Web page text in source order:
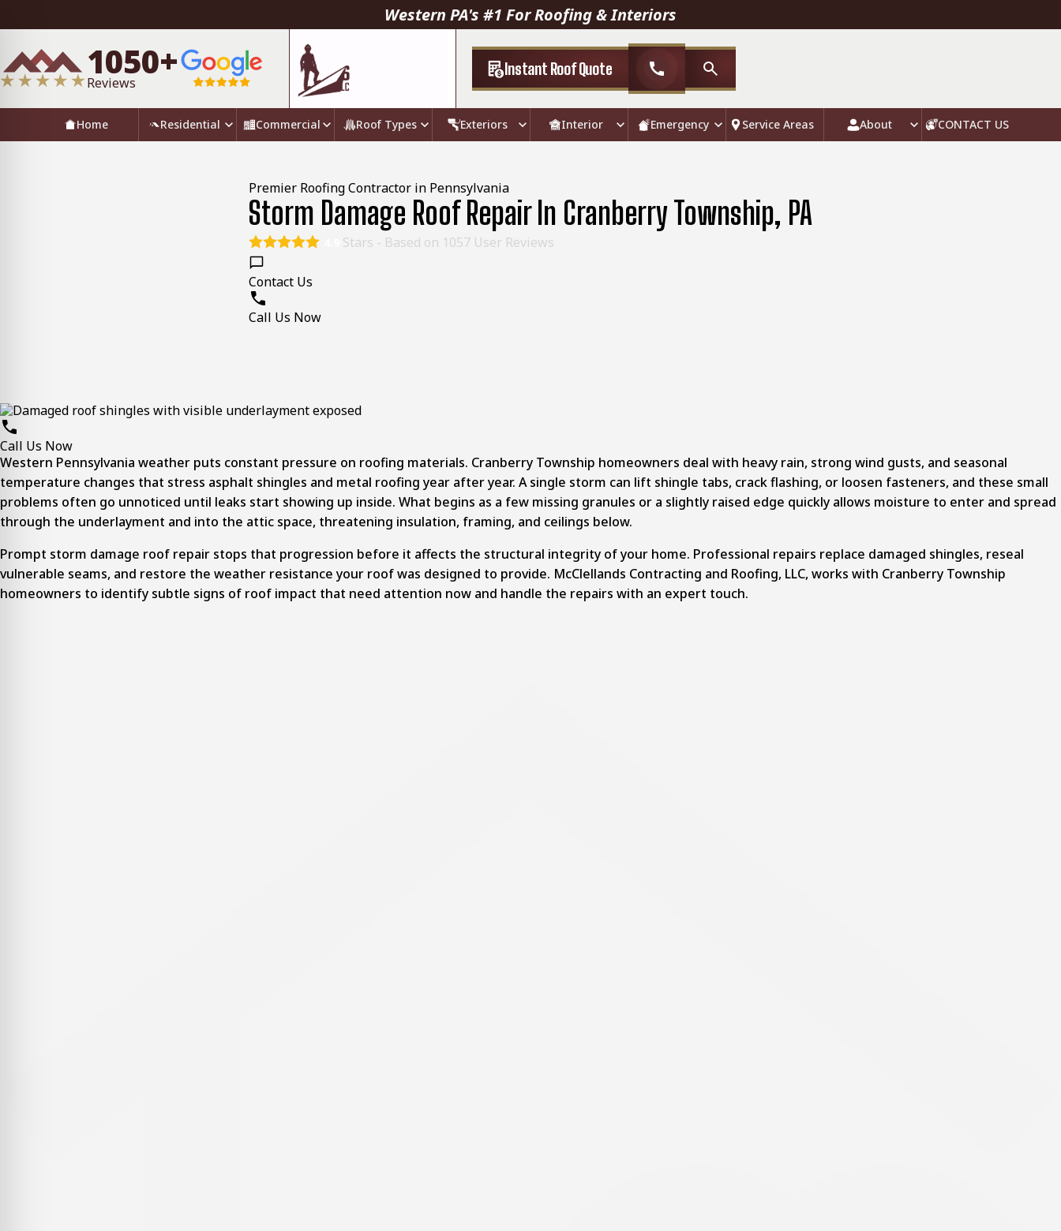
Western PA's #1 For Roofing & Interiors
1050+
Reviews
Instant Roof Quote call
Home Residential Commercial Roof Types Exteriors Interior Emergency Service Areas About CONTACT US
Premier Roofing Contractor in Pennsylvania
Storm Damage Roof Repair In Cranberry Township, PA
Stars - Based on 1057 User Reviews
Contact Us
Call Us Now
Call Us Now
Western Pennsylvania weather puts constant pressure on roofing materials. Cranberry Township homeowners deal with heavy rain, strong wind gusts, and seasonal
temperature changes that stress asphalt shingles and metal roofing year after year. A single storm can lift shingle tabs, crack flashing, or loosen fasteners, and these small
problems often go unnoticed until leaks start showing up inside. What begins as a few missing granules or a slightly raised edge quickly allows moisture to enter and spread
through the underlayment and into the attic space, threatening insulation, framing, and ceilings below.
Prompt storm damage roof repair stops that progression before it affects the structural integrity of your home. Professional repairs replace damaged shingles, reseal
vulnerable seams, and restore the weather resistance your roof was designed to provide. McClellands Contracting and Roofing, LLC, works with Cranberry Township
homeowners to identify subtle signs of roof impact that need attention now and handle the repairs with an expert touch.